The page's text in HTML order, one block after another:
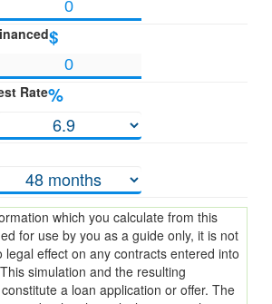
$
Rate%
which you calculate from this
for use by you as a guide only, it is not
legal effect on any contracts entered into
This simulation and the resulting
a loan application or offer. The